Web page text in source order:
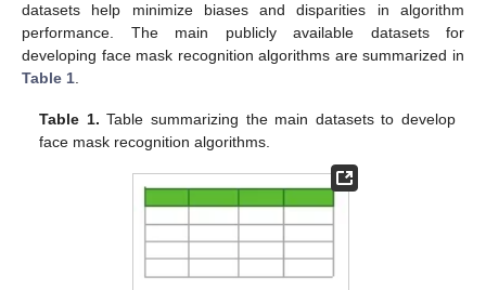
datasets help minimize biases and disparities in algorithm
performance. The main publicly available datasets for
developing face mask recognition algorithms are summarized in
Table 1
Table 1. Table summarizing the main datasets to develop
face mask recognition algorithms.